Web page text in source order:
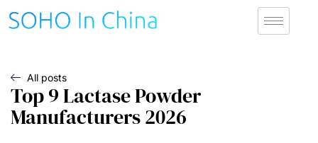
All posts
Top 9 Lactase Powder
Manufacturers 2026